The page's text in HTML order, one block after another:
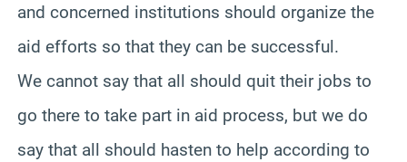
and concerned institutions should organize the
aid efforts so that they can be successful.
We cannot say that all should quit their jobs to
go there to take part in aid process, but we do
say that all should hasten to help according to